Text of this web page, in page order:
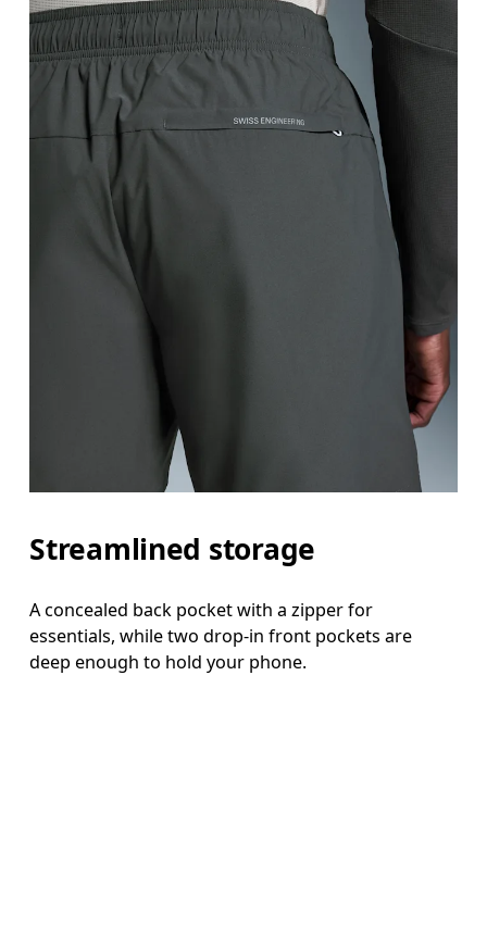
Streamlined storage
A concealed back pocket with a zipper for
essentials, while two drop-in front pockets are
deep enough to hold your phone.